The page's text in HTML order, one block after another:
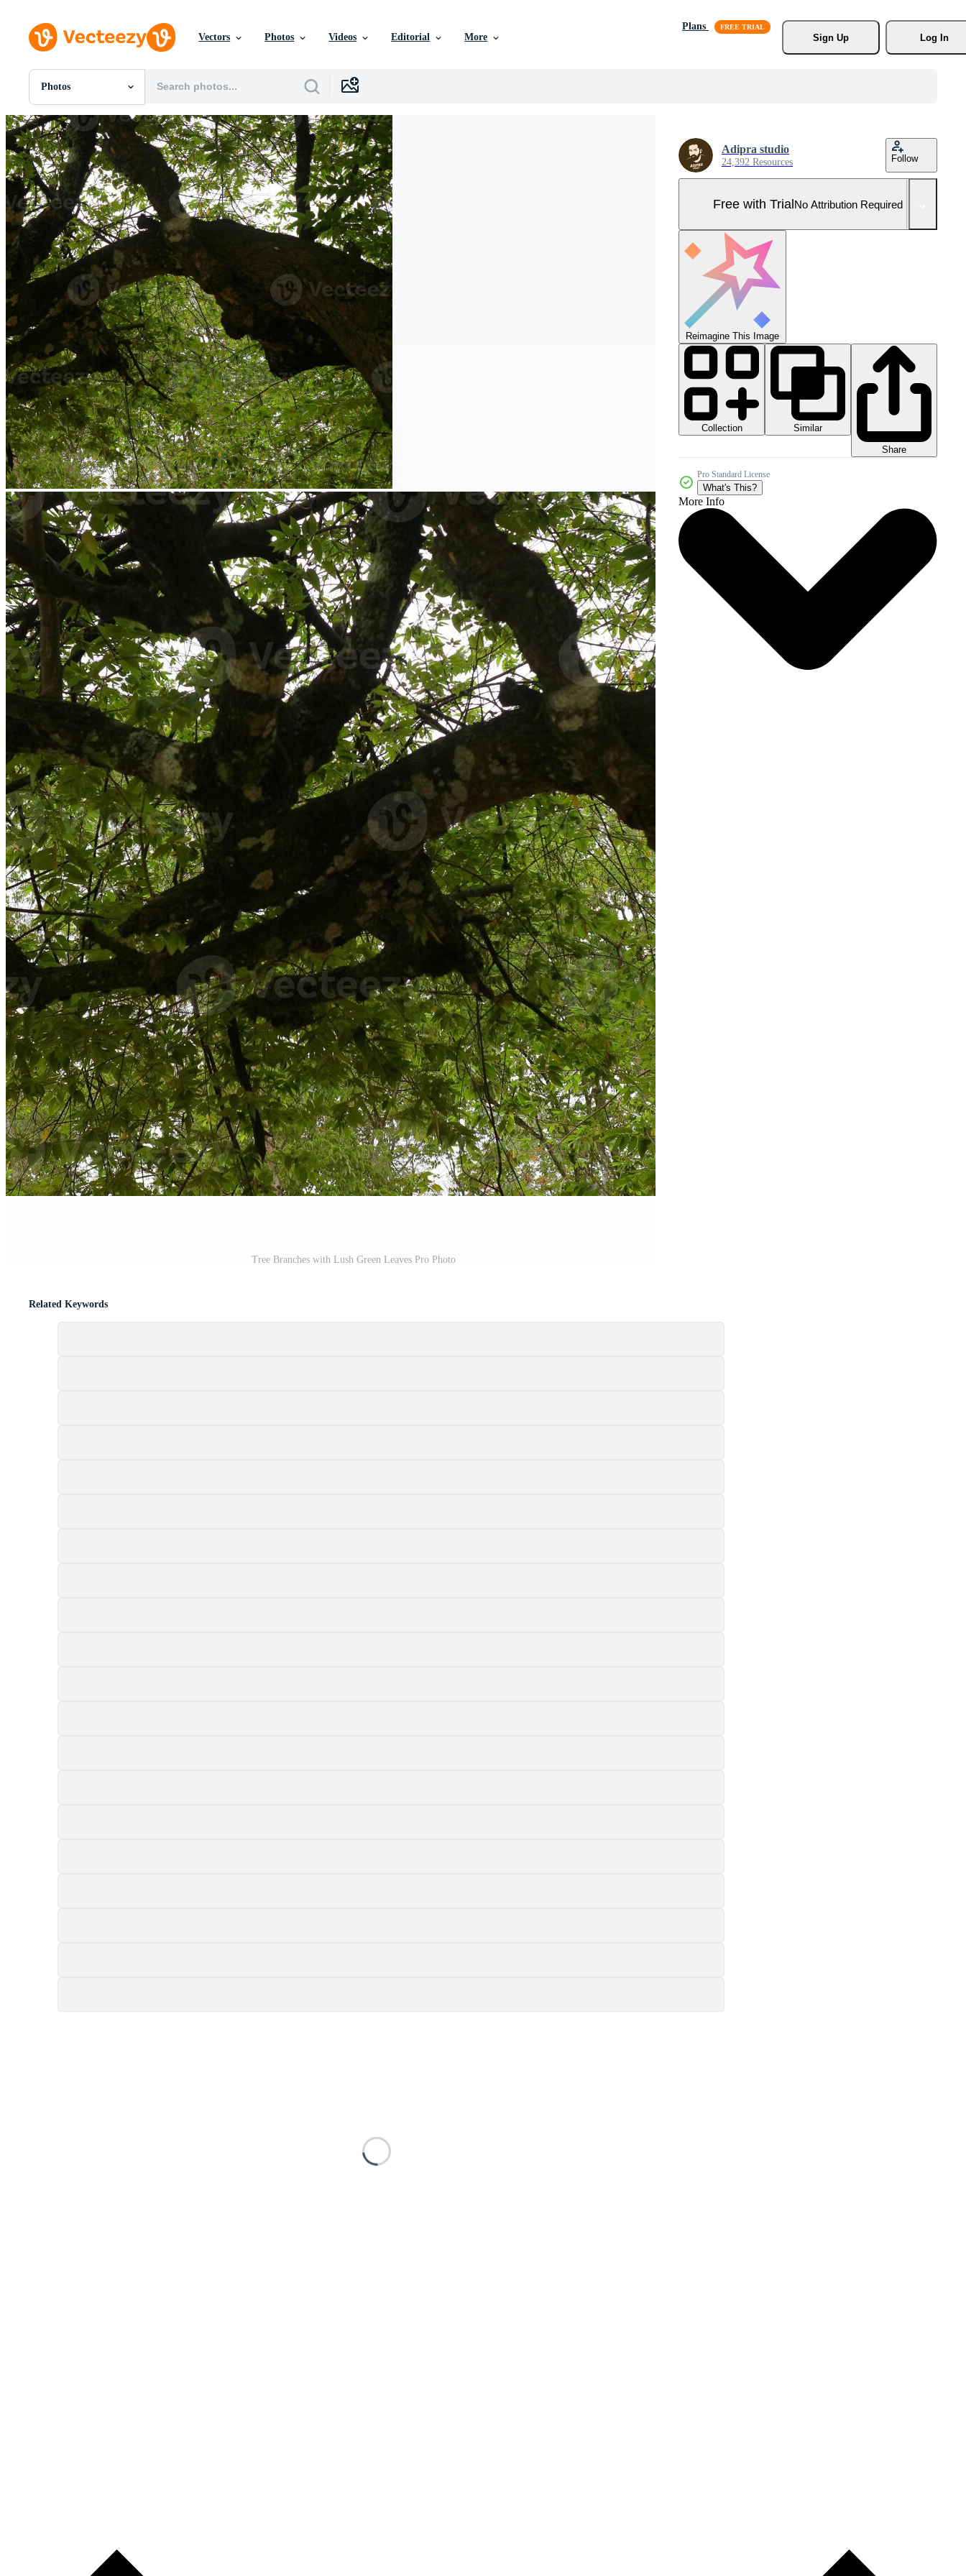
Vectors Photos Videos Editorial More
Plans
Sign Up
Log In
Photos
All Images
Photos
PNGs
PSDs
SVGs
Templates
Vectors
Videos
Motion Graphics
Editorial Images
Editorial Events
Tree Branches with Lush Green Leaves Pro Photo
Adipra studio
24,392 Resources Follow
Free with TrialNo Attribution Required
Reimagine This Image
Collection
Similar
Share
Pro Standard License
What's This?
More Info
Related Keywords